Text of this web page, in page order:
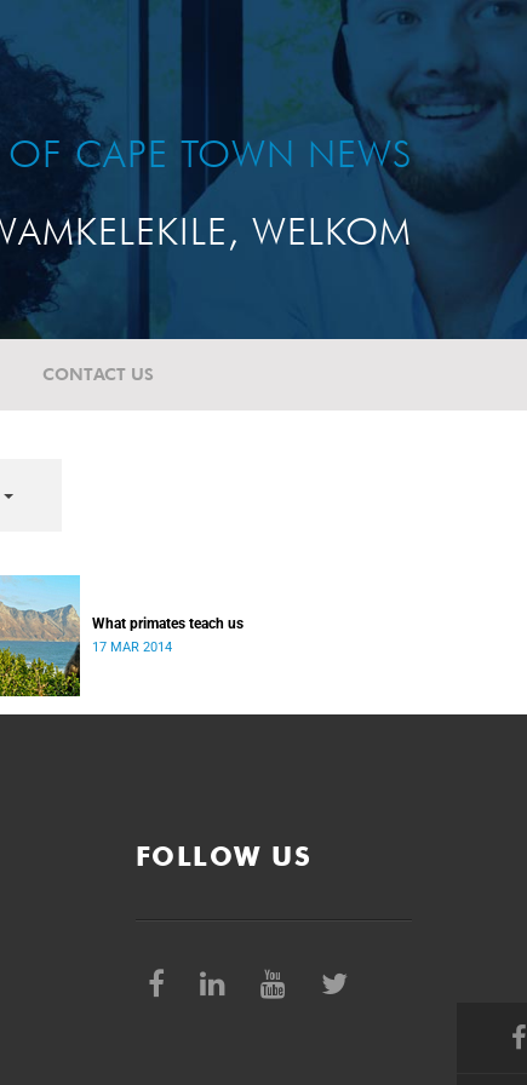
OF CAPE TOWN NEWS
WELKOM
CONTACT US
What primates teach us
17 MAR 2014
FOLLOW US